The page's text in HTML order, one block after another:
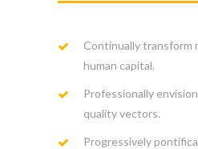
Continually transform
human capital.
Professionally
quality vectors.
Progressively